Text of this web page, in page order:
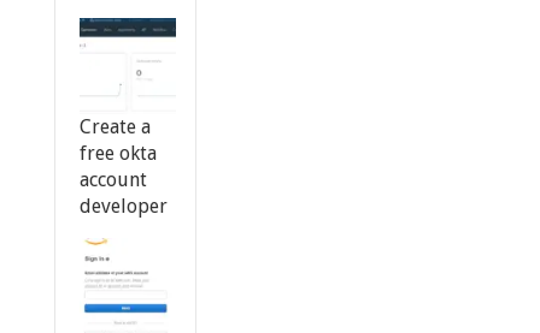
Create a
free okta
account
developer